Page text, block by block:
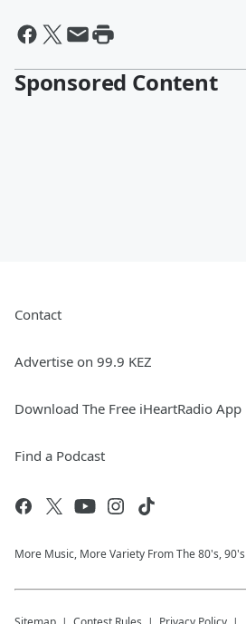
Sponsored Content
Contact
Advertise on 99.9 KEZ
Download The Free iHeartRadio App
Find a Podcast
More Music, More Variety From The 80's,